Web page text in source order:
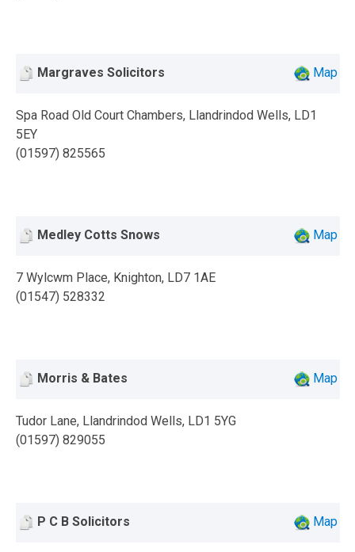
Margraves Solicitors Map
Spa Road Old Court Chambers, Llandrindod Wells, LD1
5EY
(01597) 825565
Medley Cotts Snows Map
7 Wylcwm Place, Knighton, LD7 1AE
(01547) 528332
Morris & Bates Map
Tudor Lane, Llandrindod Wells, LD1 5YG
(01597) 829055
P C B Solicitors Map